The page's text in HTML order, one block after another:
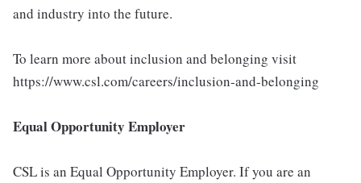
and industry into the future.
To learn more about inclusion and belonging visit
https://www.csl.com/careers/inclusion-and-belonging
Equal Opportunity Employer
CSL is an Equal Opportunity Employer. If you are an